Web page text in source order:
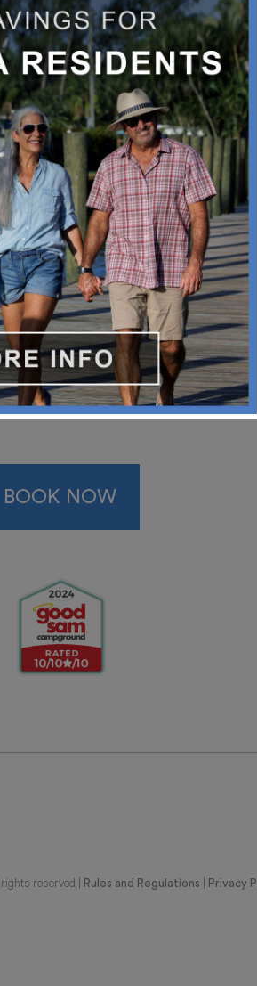
has reinvented bowling
and recreational
NOW
reserved | Rules and Regulations | Privacy